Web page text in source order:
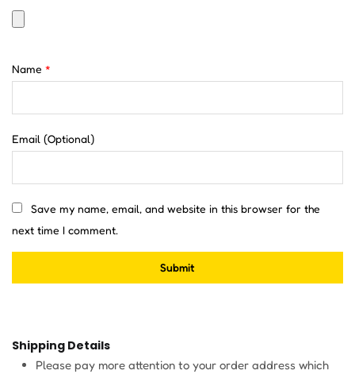
Name *
Email (Optional)
Save my name, email, and website in this browser for the
next time I comment.
Shipping Details
Please pay more attention to your order address which